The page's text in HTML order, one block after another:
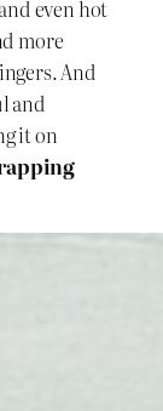
even hot
more
And
and
it on